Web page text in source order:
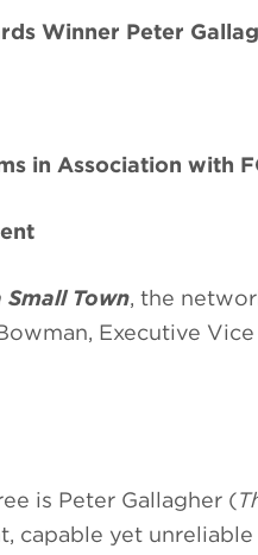
Winner Peter
in Association with
Town, the
Executive
is Peter Gallagher (
capable yet